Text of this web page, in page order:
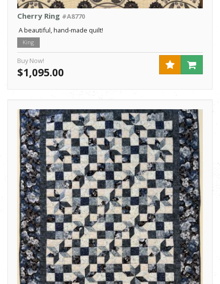
Cherry Ring #A8770
A beautiful, hand-made quilt!
King
Buy Now!
$1,095.00